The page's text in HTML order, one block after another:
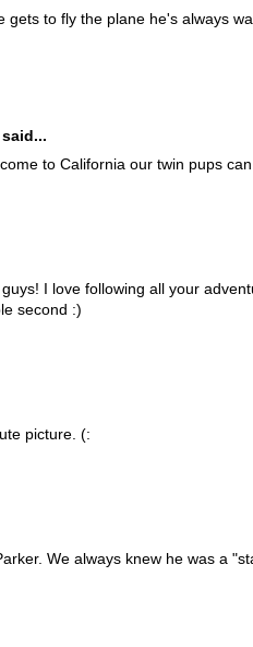
gets to fly the plane he's always
said...
to California our twin pups
I love following all your
second :)
picture. (:
We always knew he was a